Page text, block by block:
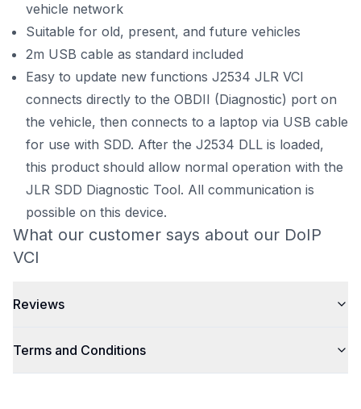
vehicle network
Suitable for old, present, and future vehicles
2m USB cable as standard included
Easy to update new functions J2534 JLR VCI
connects directly to the OBDII (Diagnostic) port on
the vehicle, then connects to a laptop via USB cable
for use with SDD. After the J2534 DLL is loaded,
this product should allow normal operation with the
JLR SDD Diagnostic Tool. All communication is
possible on this device.
What our customer says about our DoIP
VCI
Reviews
Terms and Conditions